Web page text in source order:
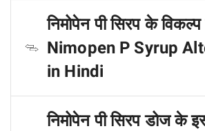
निमोपेन पी सिरप के
Nimopen P Syrup
in Hindi
निमोपेन पी सिरप डोज के